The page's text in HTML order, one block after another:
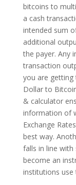
bitcoins to
a cash
intended sum
additional
the payer. Any
transaction
you are getting
Dollar to
& calculator
information of
Exchange
best way.
falls in line with
become an
institutions use